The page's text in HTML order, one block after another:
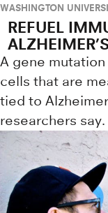
WASHINGTON
REFUEL
A gene
cells that are
tied to
researchers say.